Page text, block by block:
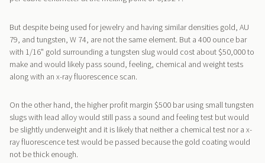
But despite being used for jewelry and having similar densities gold, AU
79, and tungsten, W 74, are not the same element. But a 400 ounce bar
with 1/16" gold surrounding a tungsten slug would cost about $50,000 to
make and would likely pass sound, feeling, chemical and weight tests
along with an x-ray fluorescence scan.
On the other hand, the higher profit margin $500 bar using small tungsten
slugs with lead alloy would still pass a sound and feeling test but would
be slightly underweight and it is likely that neither a chemical test nor a x-
ray fluorescence test would be passed because the gold coating would
not be thick enough.